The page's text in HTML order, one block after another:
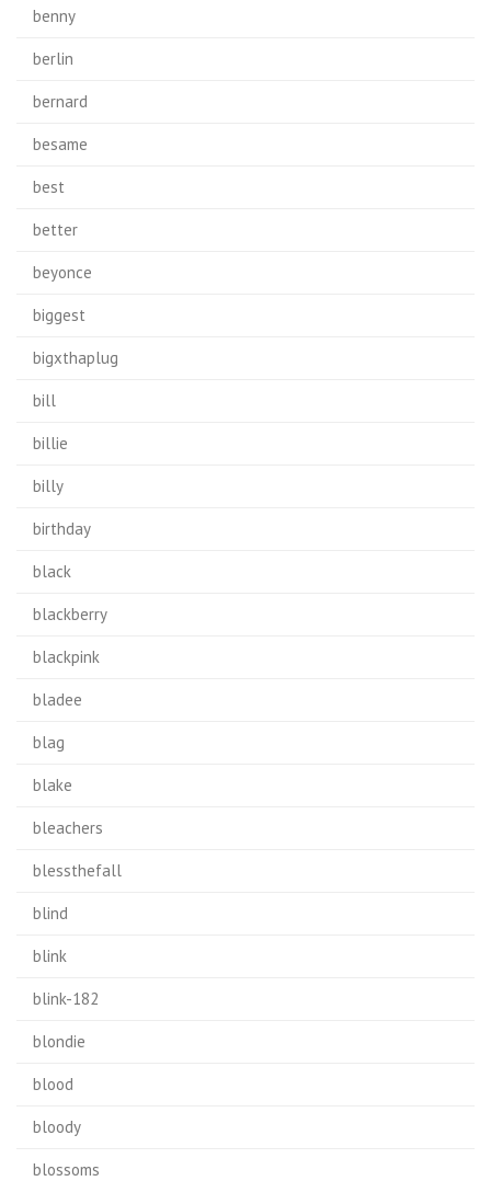
benny
berlin
bernard
besame
best
better
beyonce
biggest
bigxthaplug
bill
billie
billy
birthday
black
blackberry
blackpink
bladee
blag
blake
bleachers
blessthefall
blind
blink
blink-182
blondie
blood
bloody
blossoms